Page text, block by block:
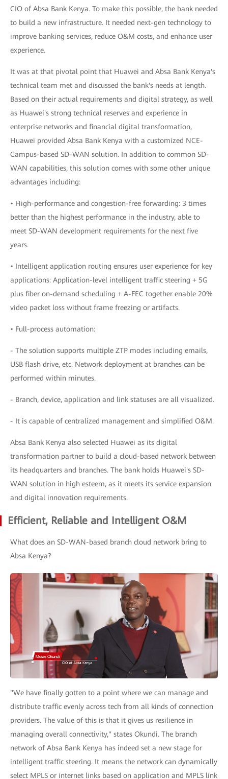
CIO of Absa Bank Kenya. To make this possible, the bank needed
to build a new infrastructure. It needed next-gen technology to
improve banking services, reduce O&M costs, and enhance user
experience.
It was at that pivotal point that Huawei and Absa Bank Kenya's
technical team met and discussed the bank's needs at length.
Based on their actual requirements and digital strategy, as well
as Huawei's strong technical reserves and experience in
enterprise networks and financial digital transformation,
Huawei provided Absa Bank Kenya with a customized NCE-
Campus-based SD-WAN solution. In addition to common SD-
WAN capabilities, this solution comes with some other unique
advantages including:
• High-performance and congestion-free forwarding: 3 times
better than the highest performance in the industry, able to
meet SD-WAN development requirements for the next five
years.
• Intelligent application routing ensures user experience for key
applications: Application-level intelligent traffic steering + 5G
plus fiber on-demand scheduling + A-FEC together enable 20%
video packet loss without frame freezing or artifacts.
• Full-process automation:
- The solution supports multiple ZTP modes including emails,
USB flash drive, etc. Network deployment at branches can be
performed within minutes.
- Branch, device, application and link statuses are all visualized.
- It is capable of centralized management and simplified O&M.
Absa Bank Kenya also selected Huawei as its digital
transformation partner to build a cloud-based network between
its headquarters and branches. The bank holds Huawei's SD-
WAN solution in high esteem, as it meets its service expansion
and digital innovation requirements.
Efficient, Reliable and Intelligent O&M
What does an SD-WAN-based branch cloud network bring to
Absa Kenya?
"We have finally gotten to a point where we can manage and
distribute traffic evenly across tech from all kinds of connection
providers. The value of this is that it gives us resilience in
managing overall connectivity," states Okundi. The branch
network of Absa Bank Kenya has indeed set a new stage for
intelligent traffic steering. It means the network can dynamically
select MPLS or internet links based on application and MPLS link